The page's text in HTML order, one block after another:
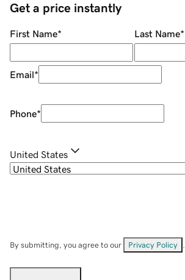
Get a price instantly
First Name* Last Name*
Email*
Phone*
United States
By submitting, you agree to our Privacy Policy